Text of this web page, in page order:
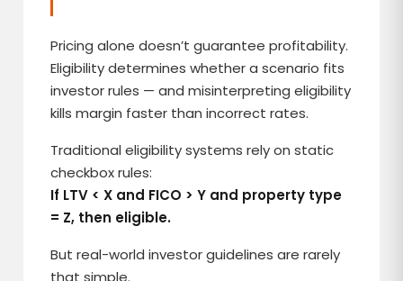
Pricing alone doesn’t guarantee profitability.
Eligibility determines whether a scenario fits
investor rules — and misinterpreting eligibility
kills margin faster than incorrect rates.
Traditional eligibility systems rely on static
checkbox rules:
If LTV < X and FICO > Y and property type
= Z, then eligible.
But real-world investor guidelines are rarely
that simple.